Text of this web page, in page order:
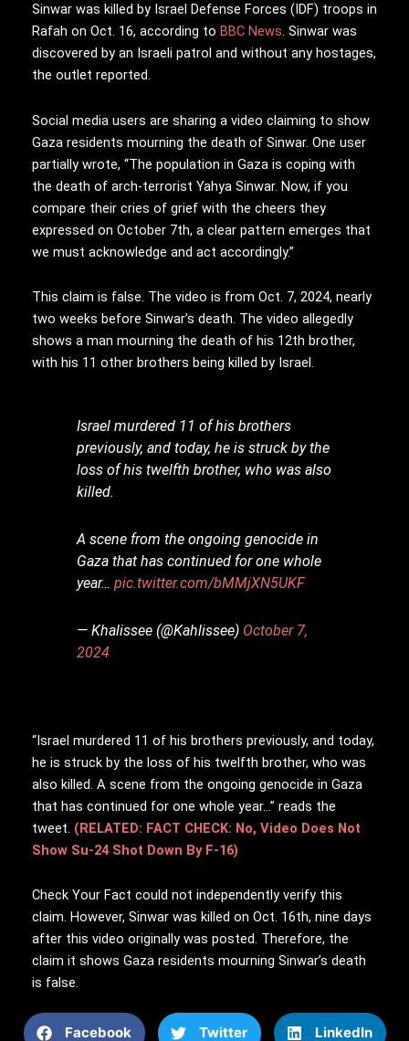
Sinwar was killed by Israel Defense Forces (IDF) troops in
Rafah on Oct. 16, according to BBC News. Sinwar was
discovered by an Israeli patrol and without any hostages,
the outlet reported.
Social media users are sharing a video claiming to show
Gaza residents mourning the death of Sinwar. One user
partially wrote, “The population in Gaza is coping with
the death of arch-terrorist Yahya Sinwar. Now, if you
compare their cries of grief with the cheers they
expressed on October 7th, a clear pattern emerges that
we must acknowledge and act accordingly.”
This claim is false. The video is from Oct. 7, 2024, nearly
two weeks before Sinwar’s death. The video allegedly
shows a man mourning the death of his 12th brother,
with his 11 other brothers being killed by Israel.
Israel murdered 11 of his brothers
previously, and today, he is struck by the
loss of his twelfth brother, who was also
killed.
A scene from the ongoing genocide in
Gaza that has continued for one whole
year…pic.twitter.com/bMMjXN5UKF
— Khalissee (@Kahlissee) October 7,
2024
“Israel murdered 11 of his brothers previously, and today,
he is struck by the loss of his twelfth brother, who was
also killed. A scene from the ongoing genocide in Gaza
that has continued for one whole year…” reads the
tweet. (RELATED: FACT CHECK: No, Video Does Not
Show Su-24 Shot Down By F-16)
Check Your Fact could not independently verify this
claim. However, Sinwar was killed on Oct. 16th, nine days
after this video originally was posted. Therefore, the
claim it shows Gaza residents mourning Sinwar’s death
is false.
Facebook Twitter LinkedIn